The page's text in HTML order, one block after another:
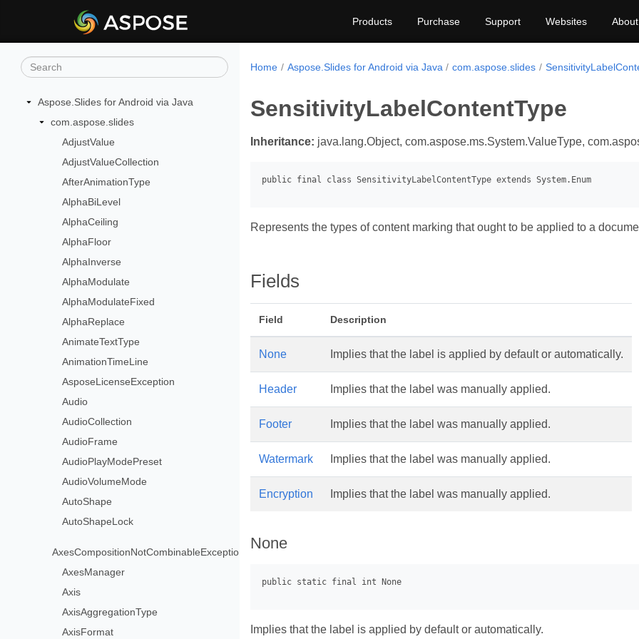
Products Purchase Support Websites About
Aspose.Slides for Android via Java
com.aspose.slides
AdjustValue
AdjustValueCollection
AfterAnimationType
AlphaBiLevel
AlphaCeiling
AlphaFloor
AlphaInverse
AlphaModulate
AlphaModulateFixed
AlphaReplace
AnimateTextType
AnimationTimeLine
AsposeLicenseException
Audio
AudioCollection
AudioFrame
AudioPlayModePreset
AudioVolumeMode
AutoShape
AutoShapeLock
AxesCompositionNotCombinableException
AxesManager
Axis
AxisAggregationType
AxisFormat
Home Aspose.Slides for Android via Java com.aspose.slides
SensitivityLabelContentType
Inheritance: java.lang.Object, com.aspose.ms.System.ValueType,
Represents the types of content marking that ought to be applied to a
Fields
Field Description
None Implies that the label is applied by default or automatically.
Header Implies that the label was manually applied.
Footer Implies that the label was manually applied.
Watermark Implies that the label was manually applied.
Encryption Implies that the label was manually applied.
None
Implies that the label is applied by default or automatically.